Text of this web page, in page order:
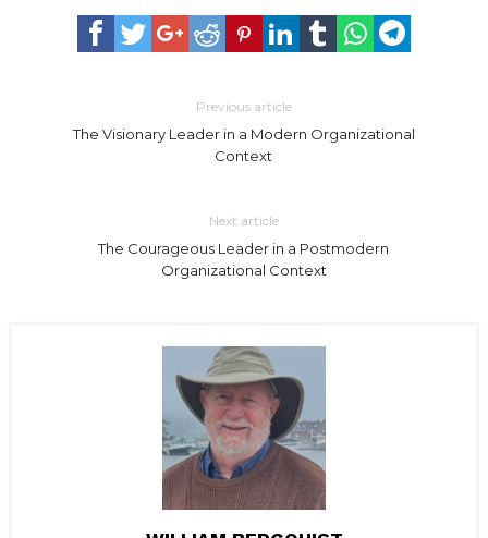
Previous article
The Visionary Leader in a Modern Organizational
Context
Next article
The Courageous Leader in a Postmodern
Organizational Context